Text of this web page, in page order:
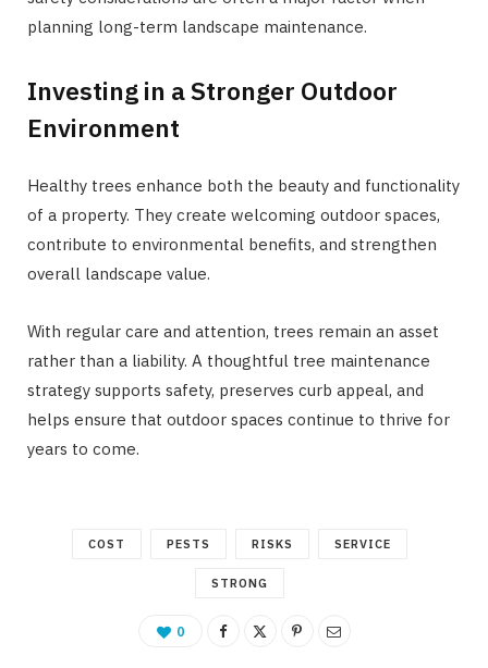
planning long-term landscape maintenance.
Investing in a Stronger Outdoor
Environment
Healthy trees enhance both the beauty and functionality
of a property. They create welcoming outdoor spaces,
contribute to environmental benefits, and strengthen
overall landscape value.
With regular care and attention, trees remain an asset
rather than a liability. A thoughtful tree maintenance
strategy supports safety, preserves curb appeal, and
helps ensure that outdoor spaces continue to thrive for
years to come.
COST PESTS RISKS SERVICE
STRONG
0